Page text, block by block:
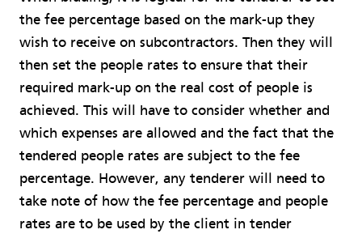
the fee percentage based on the mark-up they
wish to receive on subcontractors. Then they will
then set the people rates to ensure that their
required mark-up on the real cost of people is
achieved. This will have to consider whether and
which expenses are allowed and the fact that the
tendered people rates are subject to the fee
percentage. However, any tenderer will need to
take note of how the fee percentage and people
rates are to be used by the client in tender